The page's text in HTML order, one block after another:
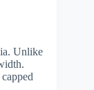
Unlike